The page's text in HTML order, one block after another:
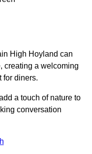
High Hoyland can
creating a welcoming
for diners.
a touch of nature to
conversation